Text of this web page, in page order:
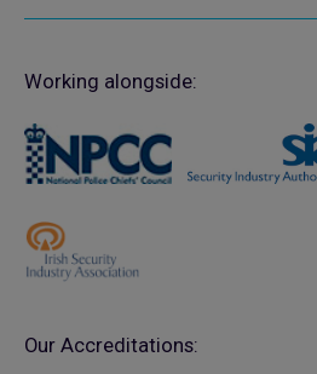
Working alongside:
Our Accreditations: